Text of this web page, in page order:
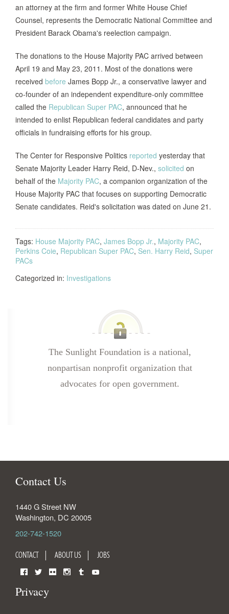
an attorney at the firm and former White House Chief
Counsel, represents the Democratic National Committee and
President Barack Obama's reelection campaign.
The donations to the House Majority PAC arrived between
April 19 and May 23, 2011. Most of the donations were
received before James Bopp Jr., a conservative lawyer and
co-founder of an independent expenditure-only committee
called the Republican Super PAC, announced that he
intended to enlist Republican federal candidates and party
officials in fundraising efforts for his group.
The Center for Responsive Politics reported yesterday that
Senate Majority Leader Harry Reid, D-Nev., solicited on
behalf of the Majority PAC, a companion organization of the
House Majority PAC that focuses on supporting Democratic
Senate candidates. Reid's solicitation was dated on June 21.
Tags: House Majority PAC, James Bopp Jr., Majority PAC,
Perkins Coie, Republican Super PAC, Sen. Harry Reid, Super
PACs
Categorized in: Investigations
The Sunlight Foundation is a national,
nonpartisan nonprofit organization that
advocates for open government.
Contact Us
1440 G Street NW
Washington, DC 20005
202-742-1520
CONTACT ABOUT US JOBS
Privacy